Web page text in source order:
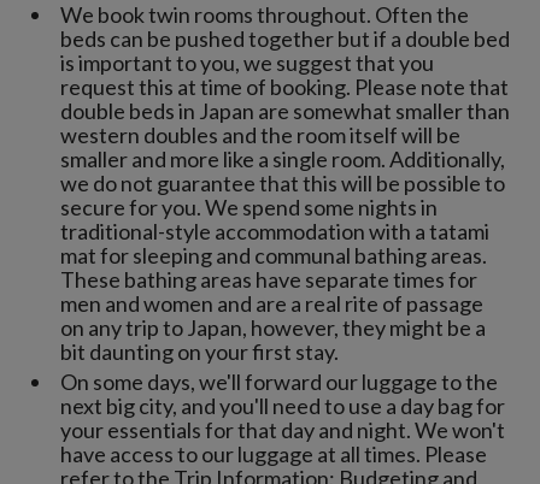
We book twin rooms throughout. Often the
beds can be pushed together but if a double bed
is important to you, we suggest that you
request this at time of booking. Please note that
double beds in Japan are somewhat smaller than
western doubles and the room itself will be
smaller and more like a single room. Additionally,
we do not guarantee that this will be possible to
secure for you. We spend some nights in
traditional-style accommodation with a tatami
mat for sleeping and communal bathing areas.
These bathing areas have separate times for
men and women and are a real rite of passage
on any trip to Japan, however, they might be a
bit daunting on your first stay.
On some days, we'll forward our luggage to the
next big city, and you'll need to use a day bag for
your essentials for that day and night. We won't
have access to our luggage at all times. Please
refer to the Trip Information; Budgeting and